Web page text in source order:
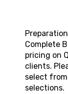
Complete
pricing on
clients.
select
selections.